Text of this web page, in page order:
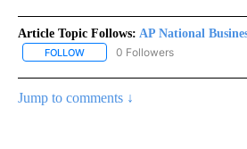
Article Topic Follows: AP National
FOLLOW FOLLOW "AP NATIONAL
0 Followers
Jump to comments ↓